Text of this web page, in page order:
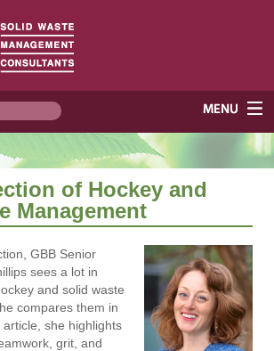
of Hockey and
Management
GBB Senior
sees a lot in
and solid waste
compares them in
article, she highlights
grit, and